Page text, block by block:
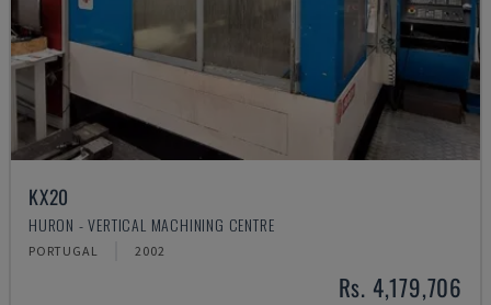
KX20
HURON - VERTICAL MACHINING CENTRE
PORTUGAL 2002
Rs. 4,179,706